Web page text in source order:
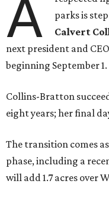
A
parks is
Calvert
next president and
beginning September 1.
Collins-Bratton
eight years; her final
The transition comes
phase, including a
will add 1.7 acres over